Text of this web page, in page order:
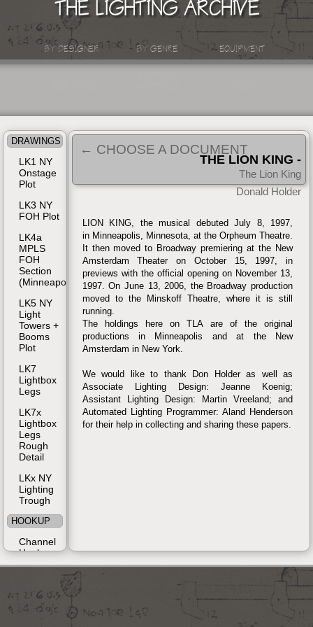
THE LIGHTING ARCHIVE
BY DESIGNER BY GENRE EQUIPMENT
← CHOOSE A DOCUMENT
THE LION KING -
BROADWAY, NYC| 1997
The Lion King
Donald Holder
LION KING, the musical debuted July 8, 1997,
in Minneapolis, Minnesota, at the Orpheum Theatre.
It then moved to Broadway premiering at the New
Amsterdam Theater on October 15, 1997, in
previews with the official opening on November 13,
1997. On June 13, 2006, the Broadway production
moved to the Minskoff Theatre, where it is still
running.
The holdings here on TLA are of the original
productions in Minneapolis and at the New
Amsterdam in New York.
We would like to thank Don Holder as well as
Associate Lighting Design: Jeanne Koenig;
Assistant Lighting Design: Martin Vreeland; and
Automated Lighting Programmer: Aland Henderson
for their help in collecting and sharing these papers.
DRAWINGS
LK1 NY
Onstage
Plot
LK3 NY
FOH Plot
LK4a
MPLS
FOH
Section
(Minneapolis)
LK5 NY
Light
Towers +
Booms
Plot
LK7
Lightbox
Legs
LK7x
Lightbox
Legs
Rough
Detail
LKx NY
Lighting
Trough
HOOKUP
Channel
Hookup
Instrument
MAGIC
SHEET